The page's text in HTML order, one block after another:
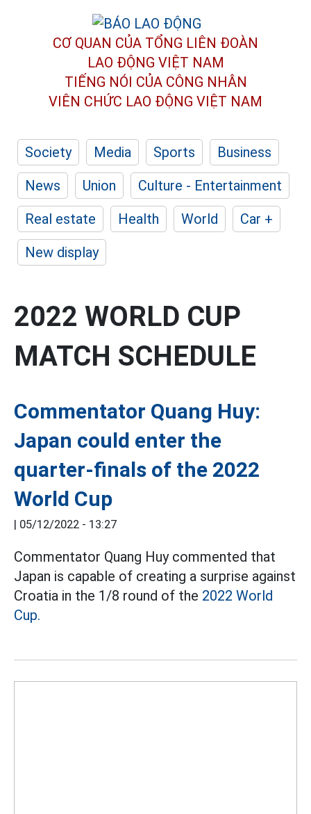
CƠ QUAN CỦA TỔNG LIÊN ĐOÀN
LAO ĐỘNG VIỆT NAM
TIẾNG NÓI CỦA CÔNG NHÂN
VIÊN CHỨC LAO ĐỘNG VIỆT NAM
Society Media Sports
Business
News
Union
Culture - Entertainment
Real estate
Health World
Car +
New display
2022 WORLD CUP
MATCH SCHEDULE
Commentator Quang Huy:
Japan could enter the
quarter-finals of the 2022
World Cup
| 05/12/2022 - 13:27
Commentator Quang Huy commented that
Japan is capable of creating a surprise against
Croatia in the 1/8 round of the 2022 World
Cup.